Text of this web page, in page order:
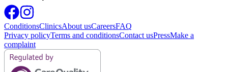
ConditionsClinicsAbout usCareersFAQ
Privacy policyTerms and conditionsContact usPressMake a
complaint